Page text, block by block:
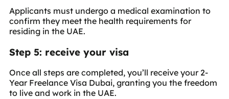
Applicants must undergo a medical examination to
confirm they meet the health requirements for
residing in the UAE.
Step 5: receive your visa
Once all steps are completed, you’ll receive your 2-
Year Freelance Visa Dubai, granting you the freedom
to live and work in the UAE.